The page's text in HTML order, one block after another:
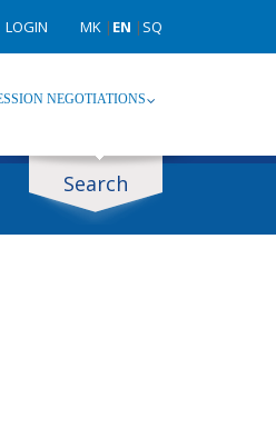
LOGIN MK | EN | SQ
NEGOTIATIONS
Search